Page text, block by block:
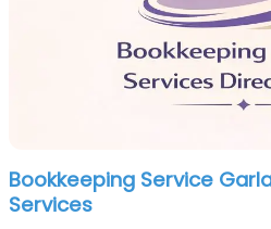
Bookkeeping Service
Services